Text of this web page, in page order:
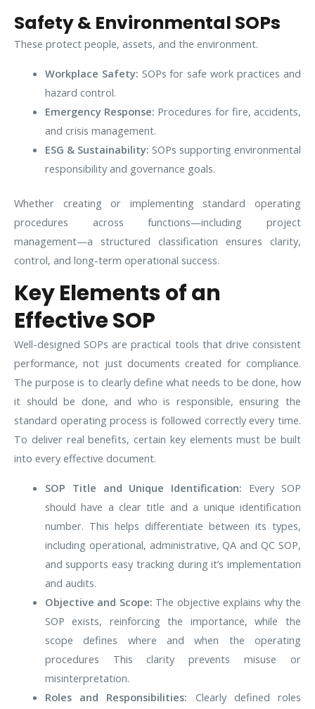
Safety & Environmental SOPs
These protect people, assets, and the environment.
Workplace Safety: SOPs for safe work practices and
hazard control.
Emergency Response: Procedures for fire, accidents,
and crisis management.
ESG & Sustainability: SOPs supporting environmental
responsibility and governance goals.
Whether creating or implementing standard operating
procedures across functions—including project
management—a structured classification ensures clarity,
control, and long-term operational success.
Key Elements of an
Effective SOP
Well-designed SOPs are practical tools that drive consistent
performance, not just documents created for compliance.
The purpose is to clearly define what needs to be done, how
it should be done, and who is responsible, ensuring the
standard operating process is followed correctly every time.
To deliver real benefits, certain key elements must be built
into every effective document.
SOP Title and Unique Identification: Every SOP
should have a clear title and a unique identification
number. This helps differentiate between its types,
including operational, administrative, QA and QC SOP,
and supports easy tracking during it’s implementation
and audits.
Objective and Scope: The objective explains why the
SOP exists, reinforcing the importance, while the
scope defines where and when the operating
procedures This clarity prevents misuse or
misinterpretation.
Roles and Responsibilities: Clearly defined roles